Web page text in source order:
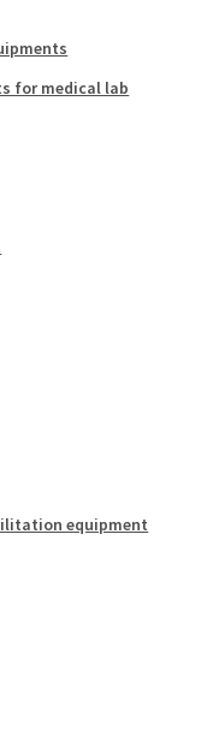
for medical lab
equipment